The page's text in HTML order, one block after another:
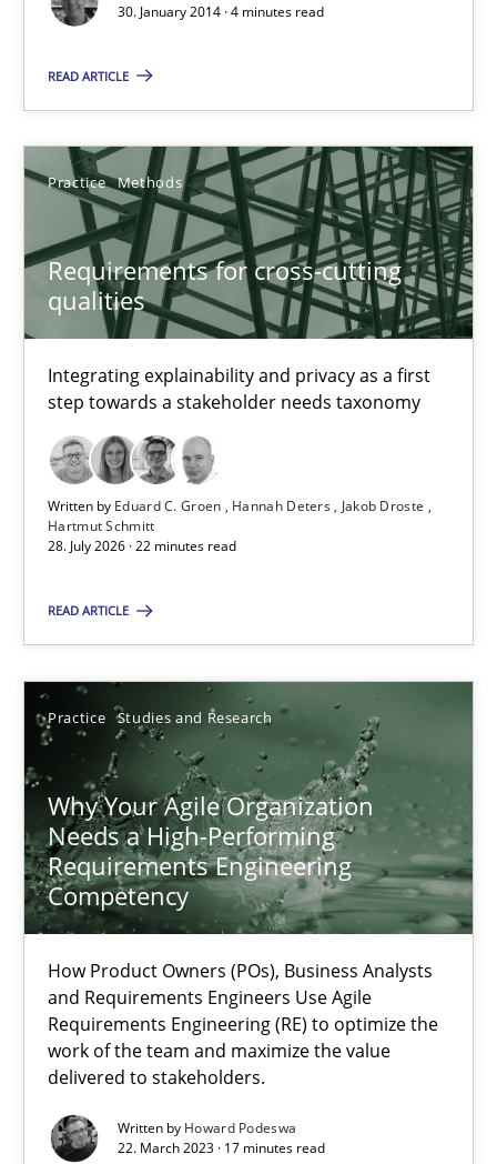
30. January 2014 · 4 minutes read
READ ARTICLE
Practice Methods
Requirements for cross-cutting
qualities
Integrating explainability and privacy as a first
step towards a stakeholder needs taxonomy
Written by Eduard C. Groen Hannah Deters
Jakob Droste
Hartmut Schmitt
28. July 2026 · 22 minutes read
READ ARTICLE
Practice Studies and Research
Why Your Agile Organization
Needs a High-Performing
Requirements Engineering
Competency
How Product Owners (POs), Business Analysts
and Requirements Engineers Use Agile
Requirements Engineering (RE) to optimize the
work of the team and maximize the value
delivered to stakeholders.
Written by Howard Podeswa
22. March 2023 · 17 minutes read
22 minutes
Why Your Agile Organization Needs a High-
How Product Owners (POs), Business Analysts and
Studies and Research
Howard Podeswa
22.03.2023
This system is your system. This system is my system.
Opinions Cross-discipline
Gil Regev
Alain Wegmann
Olivier Hayard
14.09.2022